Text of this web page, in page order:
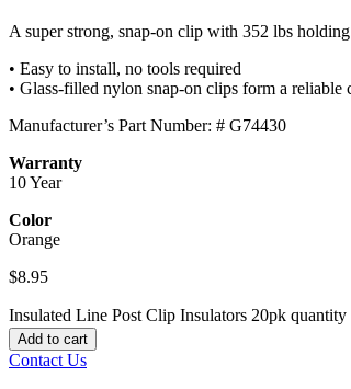
A super strong, snap-on clip with 352 lbs
• Easy to install, no tools required
• Glass-filled nylon snap-on clips form a reliable
Manufacturer’s Part Number: # G74430
Warranty
10 Year
Color
Orange
$8.95
Insulated Line Post Clip Insulators 20pk quantity
Add to cart
Contact Us